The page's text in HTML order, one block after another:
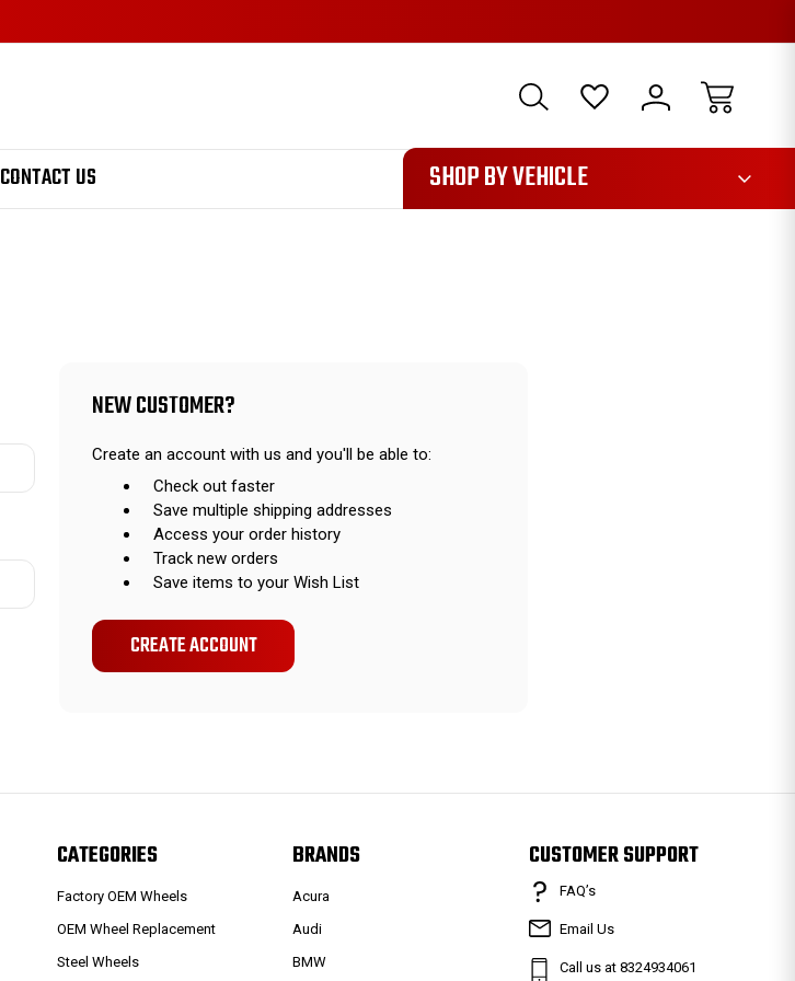
CONTACT US
1085 SHOP BY VEHICLE
NEW CUSTOMER?
Create an account with us and you'll be able to:
Check out faster
Save multiple shipping addresses
Access your order history
Track new orders
Save items to your Wish List
CREATE ACCOUNT
CATEGORIES
Factory OEM Wheels
OEM Wheel Replacement
Steel Wheels
BRANDS
Acura
Audi
BMW
CUSTOMER SUPPORT
FAQ’s
Email Us
Call us at 8324934061